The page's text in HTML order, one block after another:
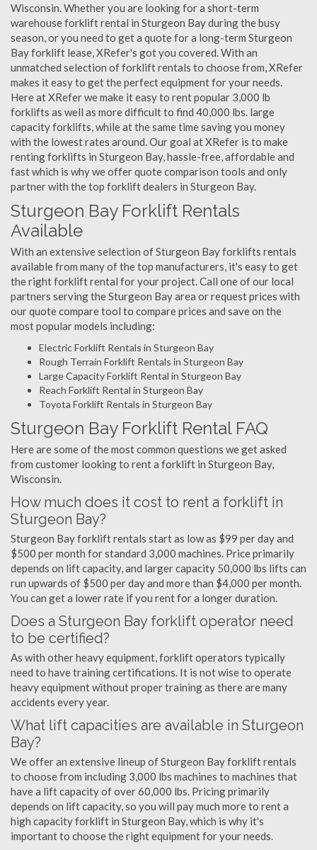
Wisconsin. Whether you are looking for a short-term
warehouse forklift rental in Sturgeon Bay during the busy
season, or you need to get a quote for a long-term Sturgeon
Bay forklift lease, XRefer's got you covered. With an
unmatched selection of forklift rentals to choose from, XRefer
makes it easy to get the perfect equipment for your needs.
Here at XRefer we make it easy to rent popular 3,000 lb
forklifts as well as more difficult to find 40,000 lbs. large
capacity forklifts, while at the same time saving you money
with the lowest rates around. Our goal at XRefer is to make
renting forklifts in Sturgeon Bay, hassle-free, affordable and
fast which is why we offer quote comparison tools and only
partner with the top forklift dealers in Sturgeon Bay.
Sturgeon Bay Forklift Rentals
Available
With an extensive selection of Sturgeon Bay forklifts rentals
available from many of the top manufacturers, it's easy to get
the right forklift rental for your project. Call one of our local
partners serving the Sturgeon Bay area or request prices with
our quote compare tool to compare prices and save on the
most popular models including:
Electric Forklift Rentals in Sturgeon Bay
Rough Terrain Forklift Rentals in Sturgeon Bay
Large Capacity Forklift Rental in Sturgeon Bay
Reach Forklift Rental in Sturgeon Bay
Toyota Forklift Rentals in Sturgeon Bay
Sturgeon Bay Forklift Rental FAQ
Here are some of the most common questions we get asked
from customer looking to rent a forklift in Sturgeon Bay,
Wisconsin.
How much does it cost to rent a forklift in
Sturgeon Bay?
Sturgeon Bay forklift rentals start as low as $99 per day and
$500 per month for standard 3,000 machines. Price primarily
depends on lift capacity, and larger capacity 50,000 lbs lifts can
run upwards of $500 per day and more than $4,000 per month.
You can get a lower rate if you rent for a longer duration.
Does a Sturgeon Bay forklift operator need
to be certified?
As with other heavy equipment, forklift operators typically
need to have training certifications. It is not wise to operate
heavy equipment without proper training as there are many
accidents every year.
What lift capacities are available in Sturgeon
Bay?
We offer an extensive lineup of Sturgeon Bay forklift rentals
to choose from including 3,000 lbs machines to machines that
have a lift capacity of over 60,000 lbs. Pricing primarily
depends on lift capacity, so you will pay much more to rent a
high capacity forklift in Sturgeon Bay, which is why it's
important to choose the right equipment for your needs.